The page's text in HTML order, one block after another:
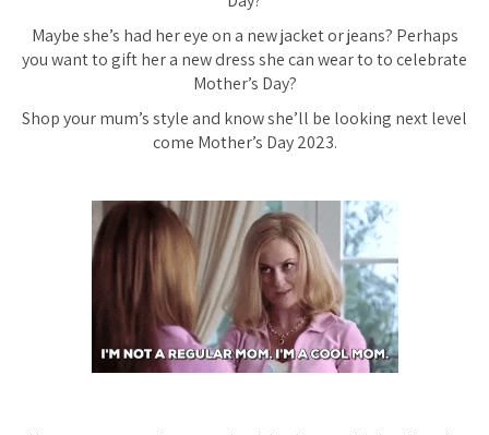
Maybe she’s had her eye on a new jacket or jeans? Perhaps
you want to gift her a new dress she can wear to to celebrate
Mother’s Day?
Shop your mum’s style and know she’ll be looking next level
come Mother’s Day 2023.